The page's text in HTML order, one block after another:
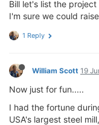
Bill let's list the
I'm sure we could
1 Reply
William Scott 19
Now just for fun.....
I had the fortune
USA's largest steel